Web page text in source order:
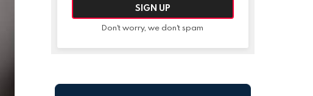
Don't worry, we don't spam